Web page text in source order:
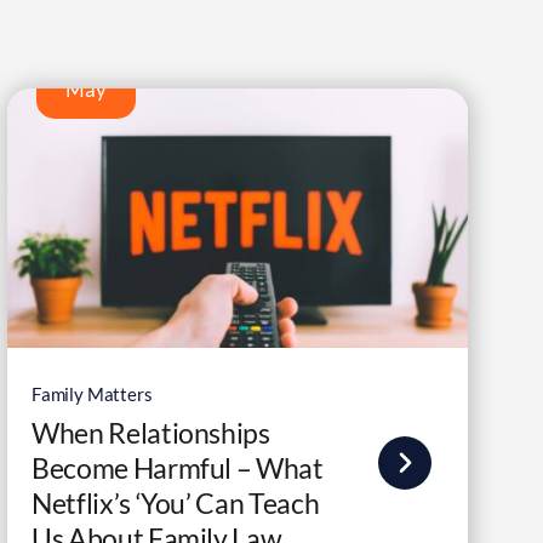
May
Family Matters
When Relationships
Become Harmful – What
Netflix’s ‘You’ Can Teach